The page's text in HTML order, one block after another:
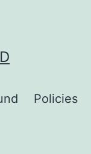
Policies